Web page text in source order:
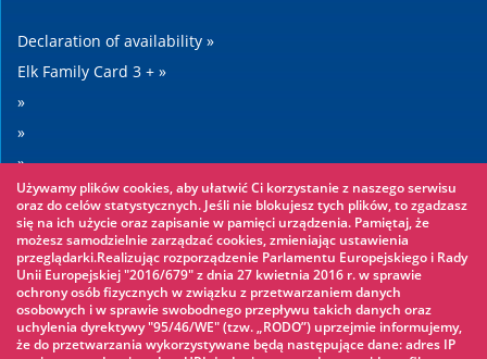
Declaration of availability »
Elk Family Card 3 + »
»
»
»
»
Worth seeing
Rope park »
Water Park »
Używamy plików cookies, aby ułatwić Ci korzystanie z naszego serwisu
oraz do celów statystycznych. Jeśli nie blokujesz tych plików, to zgadzasz
się na ich użycie oraz zapisanie w pamięci urządzenia. Pamiętaj, że
możesz samodzielnie zarządzać cookies, zmieniając ustawienia
przeglądarki.Realizując rozporządzenie Parlamentu Europejskiego i Rady
Unii Europejskiej "2016/679" z dnia 27 kwietnia 2016 r. w sprawie
ochrony osób fizycznych w związku z przetwarzaniem danych
osobowych i w sprawie swobodnego przepływu takich danych oraz
uchylenia dyrektywy "95/46/WE" (tzw. „RODO”) uprzejmie informujemy,
że do przetwarzania wykorzystywane będą następujące dane: adres IP